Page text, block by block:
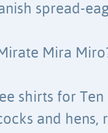
spread-
Mira
shirts for
and hens,